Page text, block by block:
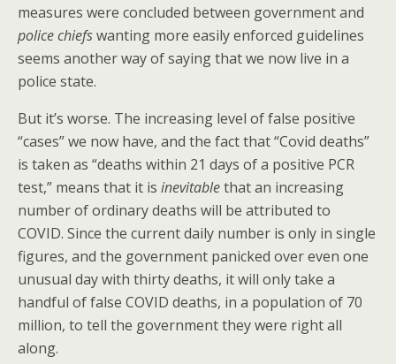
measures were concluded between government and
police chiefswanting more easily enforced guidelines
seems another way of saying that we now live in a
police state.
But it’s worse. The increasing level of false positive
“cases” we now have, and the fact that “Covid deaths”
is taken as “deaths within 21 days of a positive PCR
test,” means that it is inevitablethat an increasing
number of ordinary deaths will be attributed to
COVID. Since the current daily number is only in single
figures, and the government panicked over even one
unusual day with thirty deaths, it will only take a
handful of false COVID deaths, in a population of 70
million, to tell the government they were right all
along.